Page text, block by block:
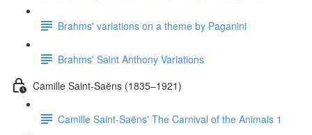
Brahms' variations on a theme by Paganini
Brahms' Saint Anthony Variations
Camille Saint-Saëns (1835–1921)
Camille Saint-Saëns' The Carnival of the Animals 1